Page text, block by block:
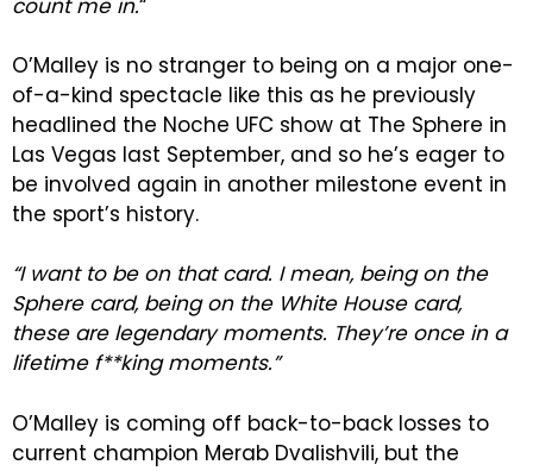
O’Malley is no stranger to being on a major one-
of-a-kind spectacle like this as he previously
headlined the Noche UFC show at The Sphere in
Las Vegas last September, and so he’s eager to
be involved again in another milestone event in
the sport’s history.
“I want to be on that card. I mean, being on the
Sphere card, being on the White House card,
these are legendary moments. They’re once in a
lifetime f**king moments.”
O’Malley is coming off back-to-back losses to
current champion Merab Dvalishvili, but the